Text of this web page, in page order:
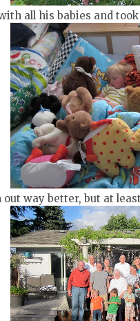
all his babies and
way better, but at